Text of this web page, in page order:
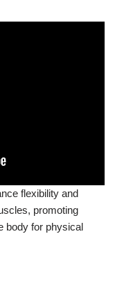
flexibility and
promoting
body for physical